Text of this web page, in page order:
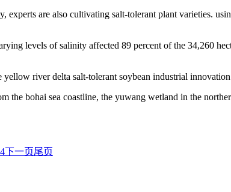
experts are also cultivating salt-tolerant plant varieties.
levels of salinity affected 89 percent of the 34,260
yellow river delta salt-tolerant soybean industrial
the bohai sea coastline, the yuwang wetland in the
4下一页尾页